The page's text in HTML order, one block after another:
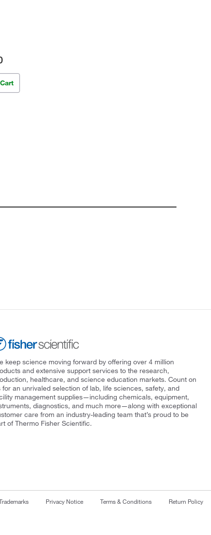
keep science moving forward by offering over 4 million
and extensive support services to the research,
healthcare, and science education markets. Count on
for an unrivaled selection of lab, life sciences, safety, and
management supplies—including chemicals, equipment,
diagnostics, and much more—along with exceptional
care from an industry-leading team that’s proud to be
of Thermo Fisher Scientific.
Privacy Notice Terms & Conditions Return Policy